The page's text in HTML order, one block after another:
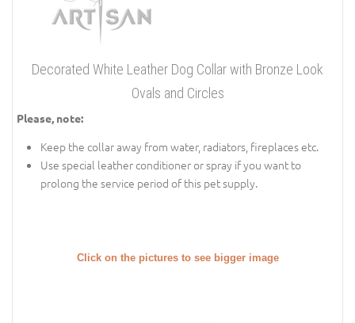
Decorated White Leather Dog Collar with Bronze Look
Ovals and Circles
Please, note:
Keep the collar away from water, radiators, fireplaces etc.
Use special leather conditioner or spray if you want to
prolong the service period of this pet supply.
Click on the pictures to see bigger image